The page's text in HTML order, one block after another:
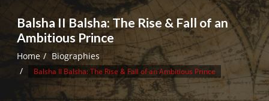
Balsha II Balsha: The Rise & Fall of an
Ambitious Prince
Home Biographies
Balsha II Balsha: The Rise & Fall of an Ambitious Prince